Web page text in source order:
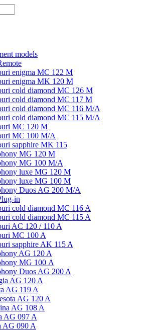
models
enigma MC 122 M
enigma MK 120 M
cold diamond MC 126 M
cold diamond MC 117 M
cold diamond MC 116 M/A
cold diamond MC 115 M/A
MC 120 M
MC 100 M/A
sapphire MK 115
MG 120 M
MG 100 M/А
luxe MG 120 M
luxe MG 100 M
Duos AG 200 M/A
in
cold diamond MC 116 A
cold diamond MC 115 A
AC 120 / 110 A
MC 100 A
sapphire AK 115 A
AG 120 A
MG 100 А
Duos AG 200 A
AG 120 A
AG 119 A
AG 120 A
AG 108 A
AG 097 A
AG 090 A